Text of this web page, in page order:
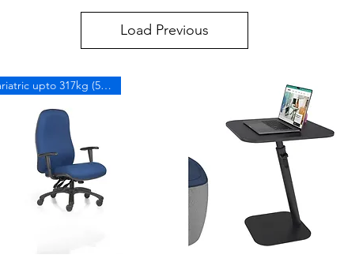
Load Previous
Bariatric upto 317kg (50 stone